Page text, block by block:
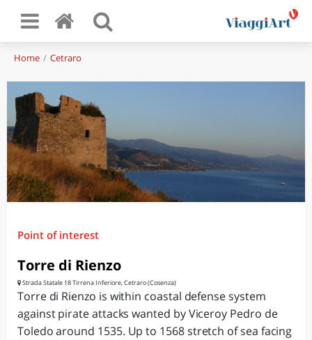
Home Cetraro
Point of interest
Torre di Rienzo
Strada Statale 18 Tirrena Inferiore, Cetraro (Cosenza)
Torre di Rienzo is within coastal defense system
against pirate attacks wanted by Viceroy Pedro de
Toledo around 1535. Up to 1568 stretch of sea facing